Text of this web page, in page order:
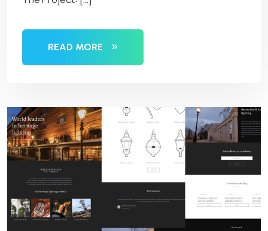
READ MORE